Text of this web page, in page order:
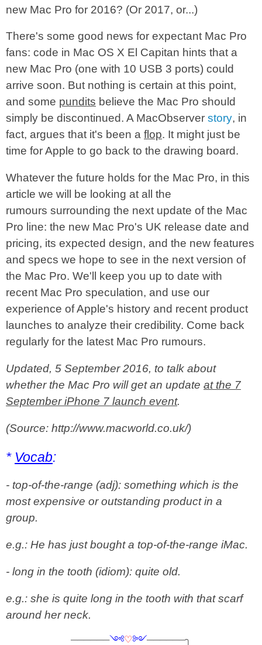
new Mac Pro for 2016? (Or 2017, or...)
There's some good news for expectant Mac Pro
fans: code in Mac OS X El Capitan hints that a
new Mac Pro (one with 10 USB 3 ports) could
arrive soon. But nothing is certain at this point,
and some pundits believe the Mac Pro should
simply be discontinued. A MacObserver story, in
fact, argues that it's been a flop. It might just be
time for Apple to go back to the drawing board.
Whatever the future holds for the Mac Pro, in this
article we will be looking at all the
rumours surrounding the next update of the Mac
Pro line: the new Mac Pro's UK release date and
pricing, its expected design, and the new features
and specs we hope to see in the next version of
the Mac Pro. We'll keep you up to date with
recent Mac Pro speculation, and use our
experience of Apple's history and recent product
launches to analyze their credibility. Come back
regularly for the latest Mac Pro rumours.
Updated, 5 September 2016, to talk about
whether the Mac Pro will get an update at the 7
September iPhone 7 launch event.
(Source: http://www.macworld.co.uk/)
* Vocab:
- top-of-the-range (adj): something which is the
most expensive or outstanding product in a
group.
e.g.: He has just bought a top-of-the-range iMac.
- long in the tooth (idiom): quite old.
e.g.: she is quite long in the tooth with that scarf
around her neck.
──────༺♡༻──────╮